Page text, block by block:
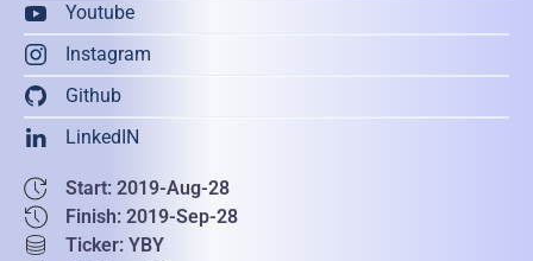
Youtube
Instagram
Github
LinkedIN
Start: 2019-Aug-28
Finish: 2019-Sep-28
Ticker: YBY